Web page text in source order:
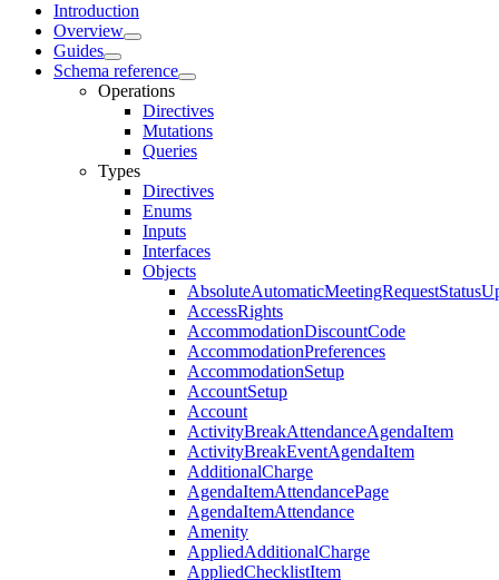
Introduction
Overview
Guides
Schema reference
Operations
Directives
Mutations
Queries
Types
Directives
Enums
Inputs
Interfaces
Objects
AccessRights
AccommodationDiscountCode
AccommodationPreferences
AccommodationSetup
AccountSetup
Account
ActivityBreakAttendanceAgendaItem
ActivityBreakEventAgendaItem
AdditionalCharge
AgendaItemAttendancePage
AgendaItemAttendance
Amenity
AppliedAdditionalCharge
AppliedChecklistItem